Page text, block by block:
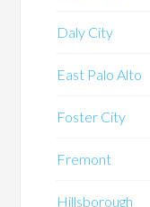
Daly City
East Palo Alto
Foster City
Fremont
Hillsborough